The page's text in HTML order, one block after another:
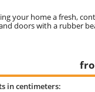
your home a fresh,
doors with a rubber
in centimeters: